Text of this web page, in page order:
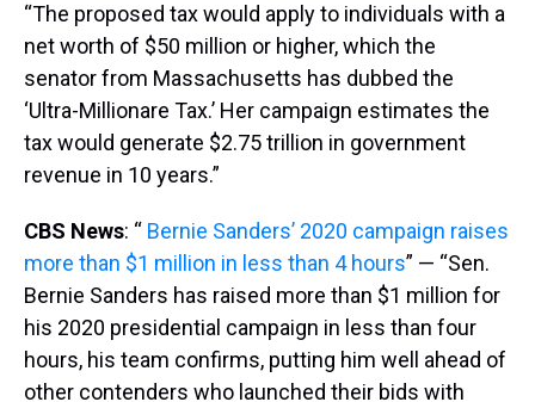
“The proposed tax would apply to individuals with a
net worth of $50 million or higher, which the
senator from Massachusetts has dubbed the
‘Ultra-Millionare Tax.’ Her campaign estimates the
tax would generate $2.75 trillion in government
revenue in 10 years.”
CBS News: “ Bernie Sanders’ 2020 campaign raises
more than $1 million in less than 4 hours” — “Sen.
Bernie Sanders has raised more than $1 million for
his 2020 presidential campaign in less than four
hours, his team confirms, putting him well ahead of
other contenders who launched their bids with